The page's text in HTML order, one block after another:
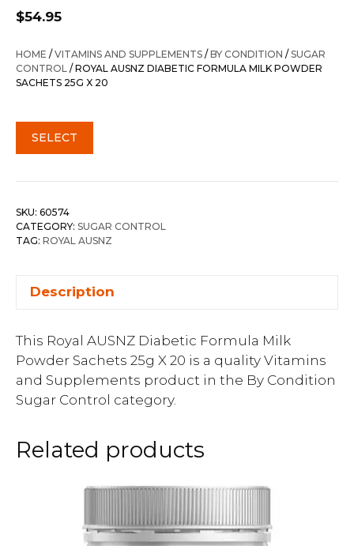
$54.95
HOME /VITAMINS AND SUPPLEMENTS /BY CONDITION /SUGAR
CONTROL / ROYAL AUSNZ DIABETIC FORMULA MILK POWDER
SACHETS 25G X 20
SELECT
SKU: 60574
CATEGORY: SUGAR CONTROL
TAG: ROYAL AUSNZ
Description
This Royal AUSNZ Diabetic Formula Milk
Powder Sachets 25g X 20 is a quality Vitamins
and Supplements product in the By Condition
Sugar Control category.
Related products